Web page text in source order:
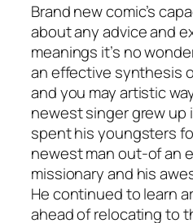
Brand new comic’s
about any advice and
meanings it’s no
an effective synthesis
and you may artistic
newest singer grew up
spent his youngsters
newest man out-of an
missionary and his
He continued to learn
ahead of relocating to